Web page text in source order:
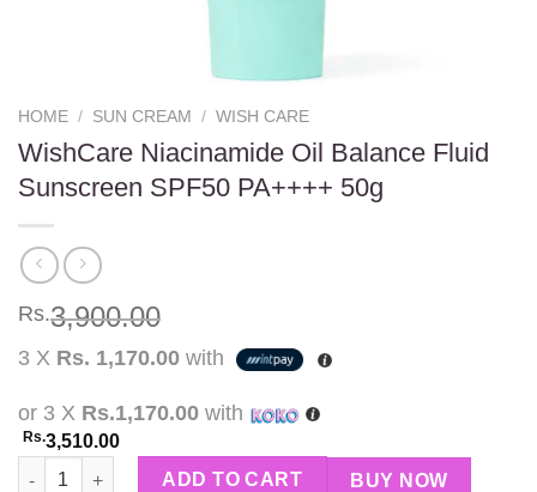
HOME / SUN CREAM / WISH CARE
WishCare Niacinamide Oil Balance Fluid
Sunscreen SPF50 PA++++ 50g
Rs.3,900.00
3 X Rs. 1,170.00 with
or 3 X Rs.1,170.00 with
Rs.3,510.00
WishCare Niacinamide Oil Balance Fluid Sunscreen SPF50
ADD TO CART BUY NOW